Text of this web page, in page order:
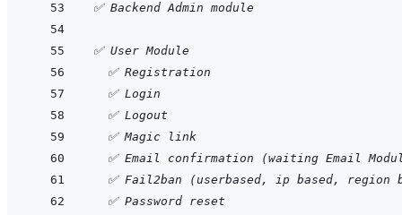
✅ Backend Admin module
✅ User Module
  ✅ Registration
  ✅ Login
  ✅ Logout
  ✅ Magic link
✅ Email confirmation (waiting Email
✅ Fail2ban (userbased, ip based, region
  ✅ Password reset